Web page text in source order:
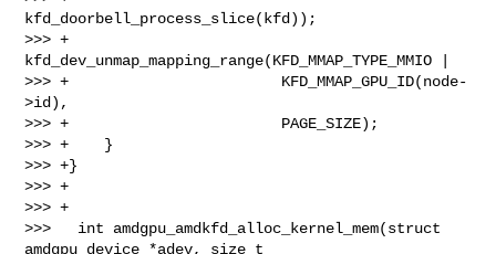
kfd_doorbell_process_slice(kfd));
>>> +
kfd_dev_unmap_mapping_range(KFD_MMAP_TYPE_MMIO |
>>> +                        KFD_MMAP_GPU_ID(node-
>id),
>>> +                        PAGE_SIZE);
>>> +    }
>>> +}
>>> +
>>> +
>>>   int amdgpu_amdkfd_alloc_kernel_mem(struct
amdgpu_device *adev, size_t